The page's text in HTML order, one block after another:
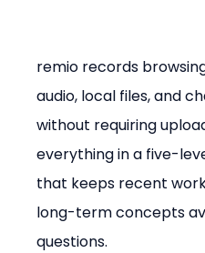
remio records
audio, local files, and
without requiring
everything in a five-
that keeps recent
long-term concepts
questions.